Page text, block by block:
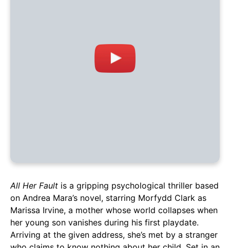
All Her Fault is a gripping psychological thriller based
on Andrea Mara’s novel, starring Morfydd Clark as
Marissa Irvine, a mother whose world collapses when
her young son vanishes during his first playdate.
Arriving at the given address, she’s met by a stranger